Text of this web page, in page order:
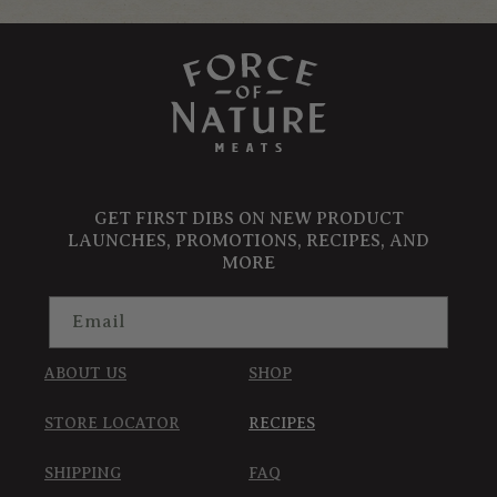
GET FIRST DIBS ON NEW PRODUCT
LAUNCHES, PROMOTIONS, RECIPES, AND
MORE
Email
ABOUT US SHOP
STORE LOCATOR RECIPES
SHIPPING FAQ